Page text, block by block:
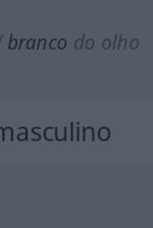
branco do olho